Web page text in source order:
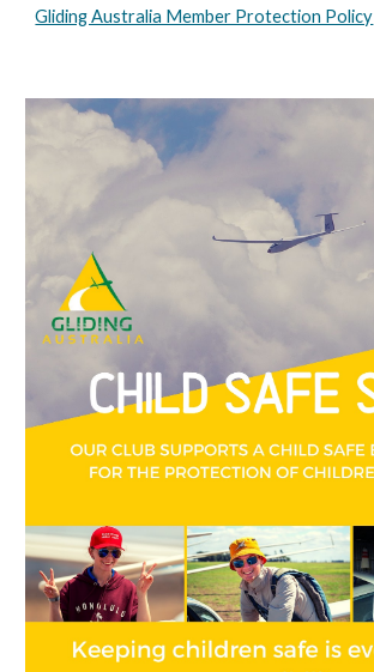
Gliding Australia Member Protection Policy